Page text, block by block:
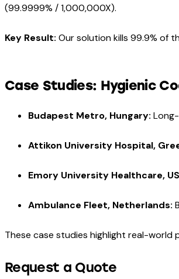
(99.9999% / 1,000,000X).
Key Result: Our solution kills 99.9% of
Case Studies: Hygienic
Budapest Metro, Hungary:
Attikon University Hospital,
Emory University Healthcare,
Ambulance Fleet, Netherlands:
These case studies highlight real-world
Request a Quote